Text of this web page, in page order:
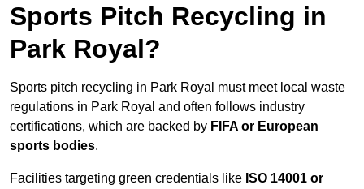
Sports Pitch Recycling in
Park Royal?
Sports pitch recycling in Park Royal must meet local waste
regulations in Park Royal and often follows industry
certifications, which are backed by FIFA or European
sports bodies.
Facilities targeting green credentials like ISO 14001 or